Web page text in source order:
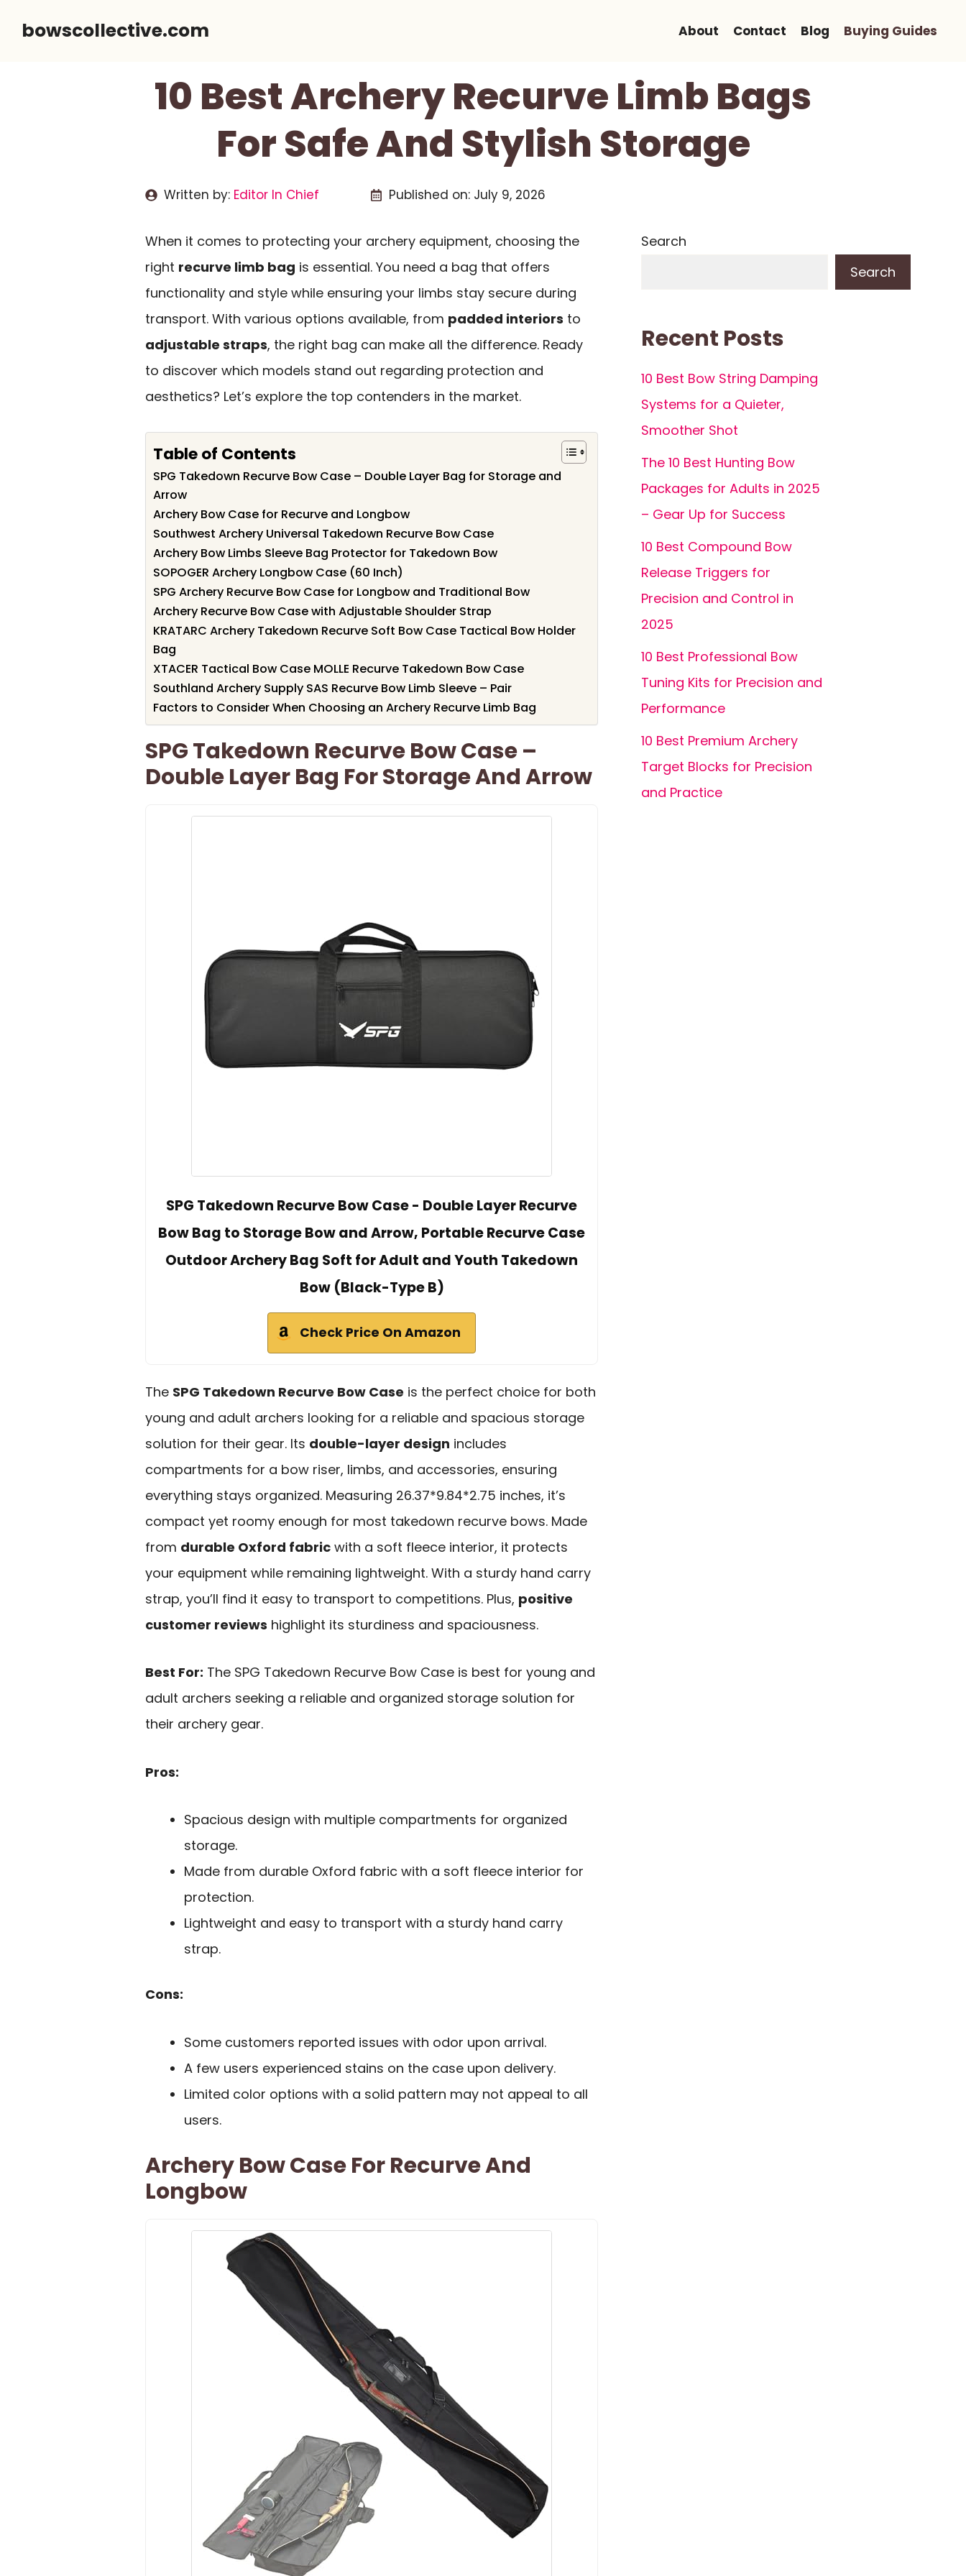
bowscollective.com About Contact Blog Buying Guides
10 Best Archery Recurve Limb Bags
For Safe And Stylish Storage
Written by: Editor In Chief Published on: July 9, 2026
When it comes to protecting your archery equipment, choosing the
right recurve limb bag is essential. You need a bag that offers
functionality and style while ensuring your limbs stay secure during
transport. With various options available, from padded interiors to
adjustable straps, the right bag can make all the difference. Ready
to discover which models stand out regarding protection and
aesthetics? Let’s explore the top contenders in the market.
Table of Contents
SPG Takedown Recurve Bow Case – Double Layer Bag for Storage and
Arrow
Archery Bow Case for Recurve and Longbow
Southwest Archery Universal Takedown Recurve Bow Case
Archery Bow Limbs Sleeve Bag Protector for Takedown Bow
SOPOGER Archery Longbow Case (60 Inch)
SPG Archery Recurve Bow Case for Longbow and Traditional Bow
Archery Recurve Bow Case with Adjustable Shoulder Strap
KRATARC Archery Takedown Recurve Soft Bow Case Tactical Bow Holder
Bag
XTACER Tactical Bow Case MOLLE Recurve Takedown Bow Case
Southland Archery Supply SAS Recurve Bow Limb Sleeve – Pair
Factors to Consider When Choosing an Archery Recurve Limb Bag
SPG Takedown Recurve Bow Case –
Double Layer Bag For Storage And Arrow
SPG Takedown Recurve Bow Case - Double Layer Recurve
Bow Bag to Storage Bow and Arrow, Portable Recurve Case
Outdoor Archery Bag Soft for Adult and Youth Takedown
Bow (Black-Type B)
Check Price On Amazon
The SPG Takedown Recurve Bow Case is the perfect choice for both
young and adult archers looking for a reliable and spacious storage
solution for their gear. Its double-layer design includes
compartments for a bow riser, limbs, and accessories, ensuring
everything stays organized. Measuring 26.37*9.84*2.75 inches, it’s
compact yet roomy enough for most takedown recurve bows. Made
from durable Oxford fabric with a soft fleece interior, it protects
your equipment while remaining lightweight. With a sturdy hand carry
strap, you’ll find it easy to transport to competitions. Plus, positive
customer reviews highlight its sturdiness and spaciousness.
Best For: The SPG Takedown Recurve Bow Case is best for young and
adult archers seeking a reliable and organized storage solution for
their archery gear.
Pros:
Spacious design with multiple compartments for organized
storage.
Made from durable Oxford fabric with a soft fleece interior for
protection.
Lightweight and easy to transport with a sturdy hand carry
strap.
Cons:
Some customers reported issues with odor upon arrival.
A few users experienced stains on the case upon delivery.
Limited color options with a solid pattern may not appeal to all
users.
Archery Bow Case For Recurve And
Longbow
Search
Search
Recent Posts
10 Best Bow String Damping
Systems for a Quieter,
Smoother Shot
The 10 Best Hunting Bow
Packages for Adults in 2025
– Gear Up for Success
10 Best Compound Bow
Release Triggers for
Precision and Control in
2025
10 Best Professional Bow
Tuning Kits for Precision and
Performance
10 Best Premium Archery
Target Blocks for Precision
and Practice